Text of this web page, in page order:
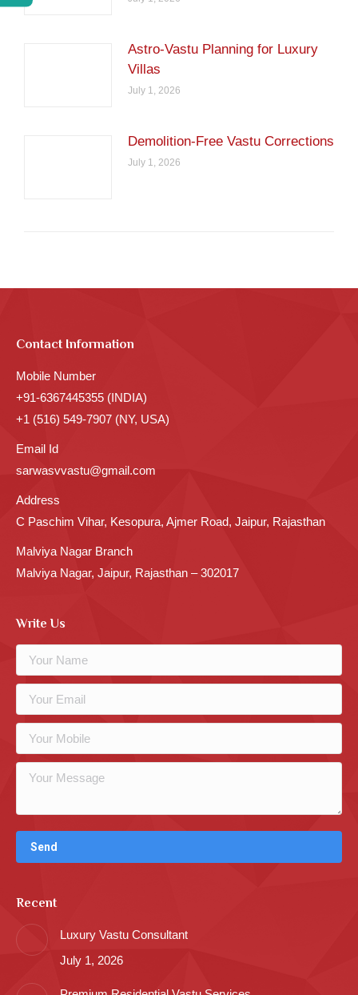
Astro-Vastu Planning for Luxury
Villas
July 1, 2026
Demolition-Free Vastu Corrections
July 1, 2026
Contact Information
Mobile Number
+91-6367445355 (INDIA)
+1 (516) 549-7907 (NY, USA)
Email Id
sarwasvvastu@gmail.com
Address
C Paschim Vihar, Kesopura, Ajmer Road, Jaipur, Rajasthan
Malviya Nagar Branch
Malviya Nagar, Jaipur, Rajasthan – 302017
Write Us
Recent
Luxury Vastu Consultant
July 1, 2026